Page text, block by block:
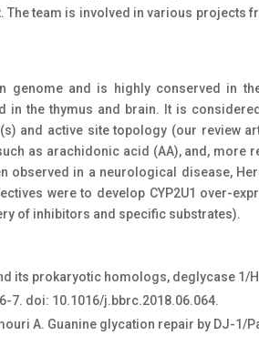
team is involved in various projects
genome and is highly conserved in
in the thymus and brain. It is
and active site topology (our review
as arachidonic acid (AA), and, more
observed in a neurological disease,
were to develop CYP2U1 over-
of inhibitors and specific substrates).
its prokaryotic homologs, deglycase 1/
7. doi: 10.1016/j.bbrc.2018.06.064.
A. Guanine glycation repair by DJ-1/